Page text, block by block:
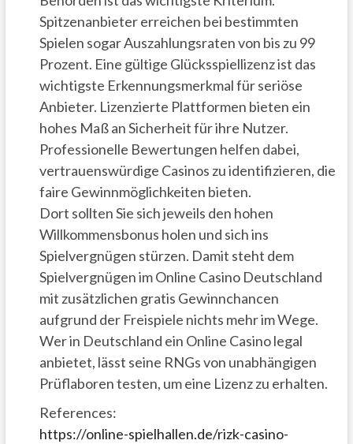
Spitzenanbieter erreichen bei bestimmten
Spielen sogar Auszahlungsraten von bis zu 99
Prozent. Eine gültige Glücksspiellizenz ist das
wichtigste Erkennungsmerkmal für seriöse
Anbieter. Lizenzierte Plattformen bieten ein
hohes Maß an Sicherheit für ihre Nutzer.
Professionelle Bewertungen helfen dabei,
vertrauenswürdige Casinos zu identifizieren, die
faire Gewinnmöglichkeiten bieten.
Dort sollten Sie sich jeweils den hohen
Willkommensbonus holen und sich ins
Spielvergnügen stürzen. Damit steht dem
Spielvergnügen im Online Casino Deutschland
mit zusätzlichen gratis Gewinnchancen
aufgrund der Freispiele nichts mehr im Wege.
Wer in Deutschland ein Online Casino legal
anbietet, lässt seine RNGs von unabhängigen
Prüflaboren testen, um eine Lizenz zu erhalten.
References:
https://online-spielhallen.de/rizk-casino-